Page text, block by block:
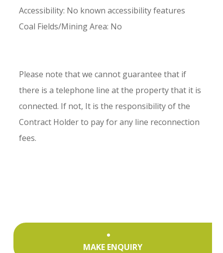
Accessibility: No known accessibility features
Coal Fields/Mining Area: No
Please note that we cannot guarantee that if
there is a telephone line at the property that it is
connected. If not, It is the responsibility of the
Contract Holder to pay for any line reconnection
fees.
MAKE ENQUIRY